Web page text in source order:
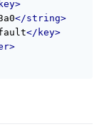
</string>
</key>